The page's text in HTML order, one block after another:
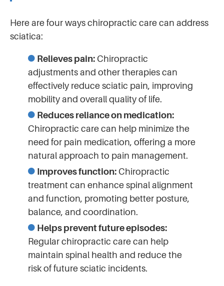
Here are four ways chiropractic care can address
sciatica:
Relieves pain: Chiropractic
adjustments and other therapies can
effectively reduce sciatic pain, improving
mobility and overall quality of life.
Reduces reliance on medication:
Chiropractic care can help minimize the
need for pain medication, offering a more
natural approach to pain management.
Improves function: Chiropractic
treatment can enhance spinal alignment
and function, promoting better posture,
balance, and coordination.
Helps prevent future episodes:
Regular chiropractic care can help
maintain spinal health and reduce the
risk of future sciatic incidents.